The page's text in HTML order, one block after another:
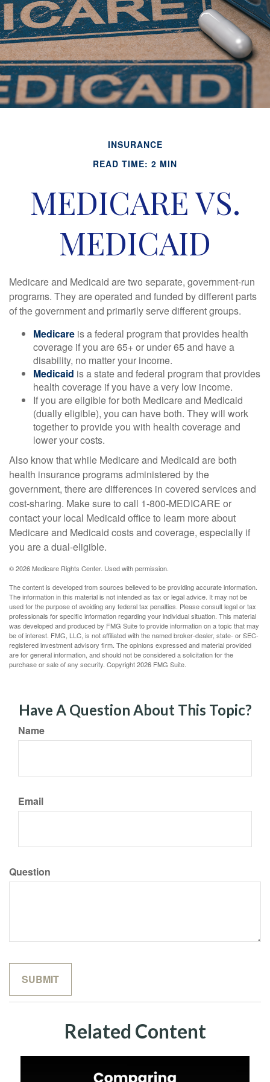
INSURANCE
READ TIME: 2 MIN
MEDICARE VS.
MEDICAID
Medicare and Medicaid are two separate, government-run
programs. They are operated and funded by different parts
of the government and primarily serve different groups.
Medicare is a federal program that provides health
coverage if you are 65+ or under 65 and have a
disability, no matter your income.
Medicaid is a state and federal program that provides
health coverage if you have a very low income.
If you are eligible for both Medicare and Medicaid
(dually eligible), you can have both. They will work
together to provide you with health coverage and
lower your costs.
Also know that while Medicare and Medicaid are both
health insurance programs administered by the
government, there are differences in covered services and
cost-sharing. Make sure to call 1-800-MEDICARE or
contact your local Medicaid office to learn more about
Medicare and Medicaid costs and coverage, especially if
you are a dual-eligible.
©2026 Medicare Rights Center. Used with permission.
The content is developed from sources believed to be providing accurate information.
The information in this material is not intended as tax or legal advice. It may not be
used for the purpose of avoiding any federal tax penalties. Please consult legal or tax
professionals for specific information regarding your individual situation. This material
was developed and produced by FMG Suite to provide information on a topic that may
be of interest. FMG, LLC, is not affiliated with the named broker-dealer, state- or SEC-
registered investment advisory firm. The opinions expressed and material provided
are for general information, and should not be considered a solicitation for the
purchase or sale of any security. Copyright2026 FMG Suite.
Have A Question About This Topic?
Name
Email
Question
Related Content